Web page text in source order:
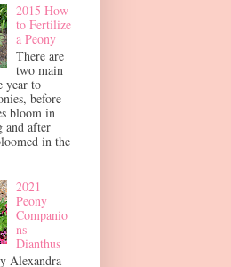
2015 How
to Fertilize
a Peony
There are
two main
year to
before
bloom in
and after
in the
2021
Peony
Companio
ns
Dianthus
Alexandra